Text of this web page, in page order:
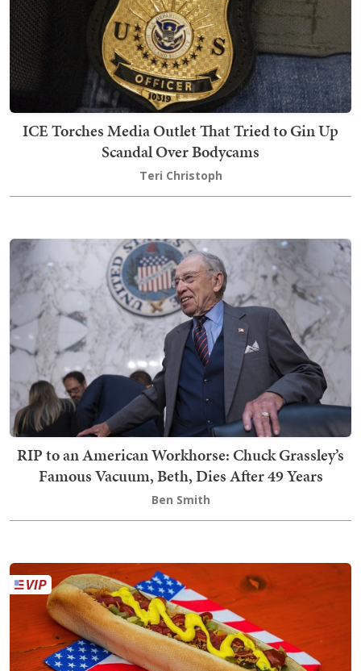
ICE Torches Media Outlet That Tried to Gin Up
Scandal Over Bodycams
Teri Christoph
RIP to an American Workhorse: Chuck Grassley’s
Famous Vacuum, Beth, Dies After 49 Years
Ben Smith